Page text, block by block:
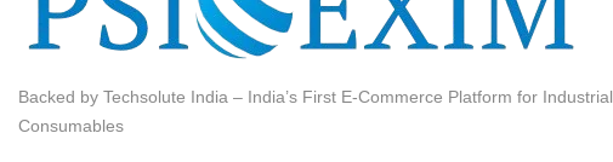
Backed by Techsolute India – India’s First E-Commerce Platform for Industrial
Consumables